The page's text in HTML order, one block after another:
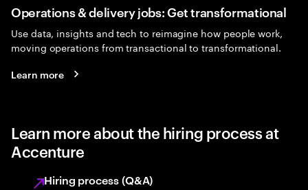
Operations & delivery jobs: Get transformational
Use data, insights and tech to reimagine how people work,
moving operations from transactional to transformational.
Learn more
Learn more about the hiring process at
Accenture
Hiring process (Q&A)